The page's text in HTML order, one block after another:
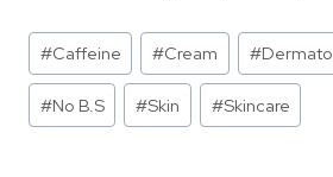
Post
Tags:
#Caffeine #Cream #
#No B.S #Skin #Skincare